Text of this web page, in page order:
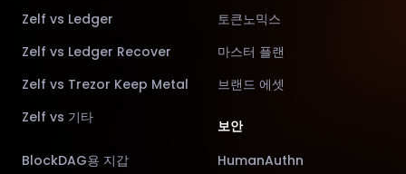
Zelf vs Ledger
Zelf vs Ledger Recover
Zelf vs Trezor Keep Metal
Zelf vs 기타
BlockDAG용 지갑
토큰노믹스
마스터 플랜
브랜드 에셋
보안
HumanAuthn